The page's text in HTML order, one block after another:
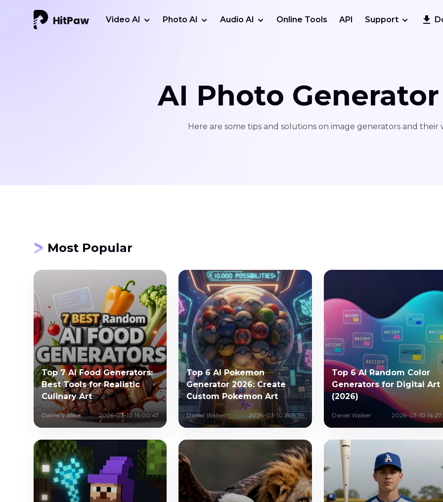
Video AI Photo AI Audio AI Online Tools API Support
AI Photo
Here are some tips and solutions on image generators and their
Most Popular
Top 7 AI Food Generators:
Best Tools for Realistic
Culinary Art
Daniel Walker 2026-03-10 16:00:47
Top 6 AI Pokemon
Generator 2026: Create
Custom Pokemon Art
Daniel Walker 2026-03-10 15:15:39
Top 6 AI Random Color
Generators for Digital Art
(2026)
Daniel Walker 2026-03-10